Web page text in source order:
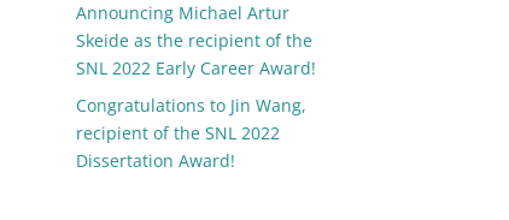
Announcing Michael Artur
Skeide as the recipient of the
SNL 2022 Early Career Award!
Congratulations to Jin Wang,
recipient of the SNL 2022
Dissertation Award!